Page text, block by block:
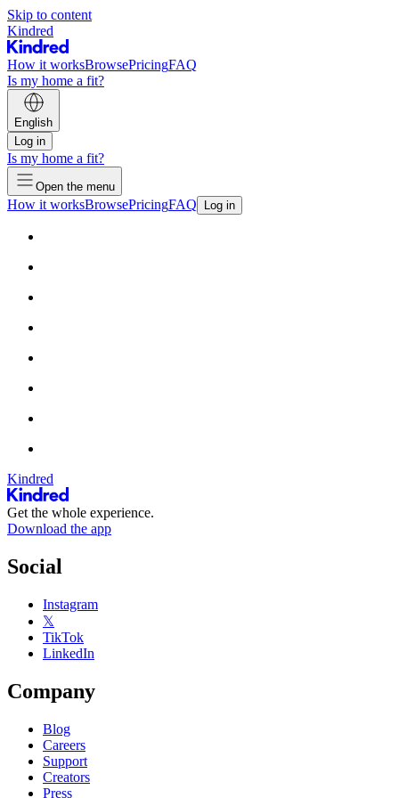
Skip to content
Kindred
How it worksBrowsePricingFAQ
Is my home a fit?
English
Log in
Is my home a fit?
Open the menu
How it worksBrowsePricingFAQ Log in
Kindred
Get the whole experience.
Download the app
Social
Instagram
𝕏
TikTok
LinkedIn
Company
Blog
Careers
Support
Creators
Press